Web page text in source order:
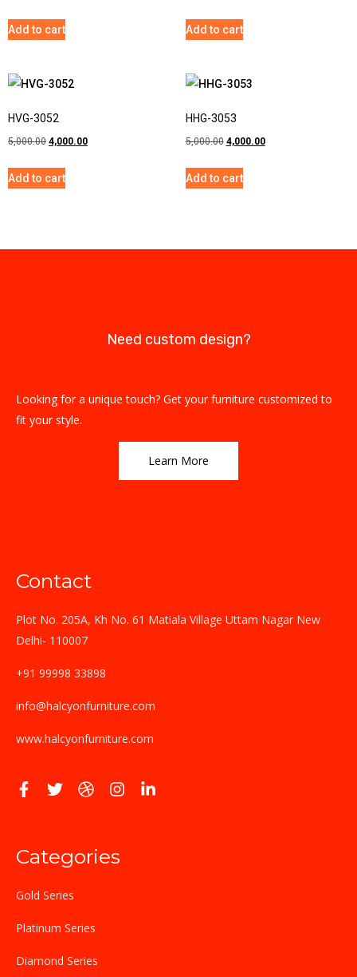
Add to cart Add to cart
HVG-3052
5,000.00 4,000.00
Add to cart
HHG-3053
5,000.00 4,000.00
Add to cart
Need custom design?
Looking for a unique touch? Get your furniture customized to
fit your style.
Learn More
Contact
Plot No. 205A, Kh No. 61 Matiala Village Uttam Nagar New
Delhi- 110007
+91 99998 33898
info@halcyonfurniture.com
www.halcyonfurniture.com
Categories
Gold Series
Platinum Series
Diamond Series